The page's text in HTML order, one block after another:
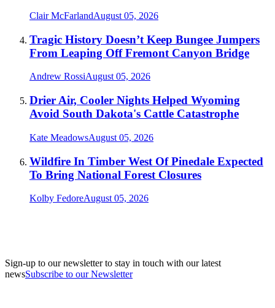
Clair McFarlandAugust 05, 2026
Tragic History Doesn’t Keep Bungee Jumpers
From Leaping Off Fremont Canyon Bridge
Andrew RossiAugust 05, 2026
Drier Air, Cooler Nights Helped Wyoming
Avoid South Dakota's Cattle Catastrophe
Kate MeadowsAugust 05, 2026
Wildfire In Timber West Of Pinedale Expected
To Bring National Forest Closures
Kolby FedoreAugust 05, 2026
Sign-up to our newsletter to stay in touch with our latest
newsSubscribe to our Newsletter